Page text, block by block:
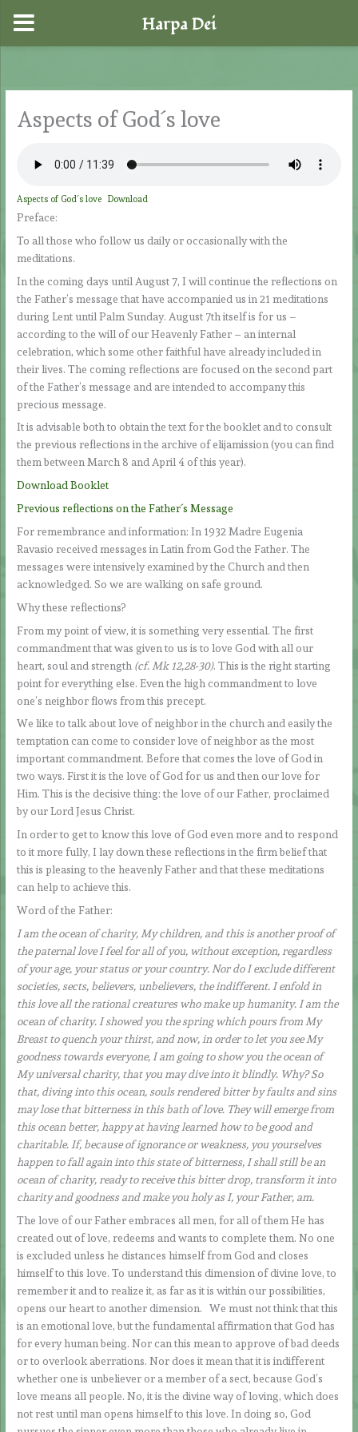
content
Aspects of God´s love
Aspects of God´s love Download
Preface:
To all those who follow us daily or occasionally with the
meditations.
In the coming days until August 7, I will continue the reflections on
the Father’s message that have accompanied us in 21 meditations
during Lent until Palm Sunday. August 7th itself is for us –
according to the will of our Heavenly Father – an internal
celebration, which some other faithful have already included in
their lives. The coming reflections are focused on the second part
of the Father’s message and are intended to accompany this
precious message.
It is advisable both to obtain the text for the booklet and to consult
the previous reflections in the archive of elijamission (you can find
them between March 8 and April 4 of this year).
Download Booklet
Previous reflections on the Father´s Message
For remembrance and information: In 1932 Madre Eugenia
Ravasio received messages in Latin from God the Father. The
messages were intensively examined by the Church and then
acknowledged. So we are walking on safe ground.
Why these reflections?
From my point of view, it is something very essential. The first
commandment that was given to us is to love God with all our
heart, soul and strength (cf. Mk 12,28-30). This is the right starting
point for everything else. Even the high commandment to love
one’s neighbor flows from this precept.
We like to talk about love of neighbor in the church and easily the
temptation can come to consider love of neighbor as the most
important commandment. Before that comes the love of God in
two ways. First it is the love of God for us and then our love for
Him. This is the decisive thing: the love of our Father, proclaimed
by our Lord Jesus Christ.
In order to get to know this love of God even more and to respond
to it more fully, I lay down these reflections in the firm belief that
this is pleasing to the heavenly Father and that these meditations
can help to achieve this.
Word of the Father:
I am the ocean of charity, My children, and this is another proof of
the paternal love I feel for all of you, without exception, regardless
of your age, your status or your country. Nor do I exclude different
societies, sects, believers, unbelievers, the indifferent. I enfold in
this love all the rational creatures who make up humanity. I am the
ocean of charity. I showed you the spring which pours from My
Breast to quench your thirst, and now, in order to let you see My
goodness towards everyone, I am going to show you the ocean of
My universal charity, that you may dive into it blindly. Why? So
that, diving into this ocean, souls rendered bitter by faults and sins
may lose that bitterness in this bath of love. They will emerge from
this ocean better, happy at having learned how to be good and
charitable. If, because of ignorance or weakness, you yourselves
happen to fall again into this state of bitterness, I shall still be an
ocean of charity, ready to receive this bitter drop, transform it into
charity and goodness and make you holy as I, your Father, am.
The love of our Father embraces all men, for all of them He has
created out of love, redeems and wants to complete them. No one
is excluded unless he distances himself from God and closes
himself to this love. To understand this dimension of divine love, to
remember it and to realize it, as far as it is within our possibilities,
opens our heart to another dimension. We must not think that this
is an emotional love, but the fundamental affirmation that God has
for every human being. Nor can this mean to approve of bad deeds
or to overlook aberrations. Nor does it mean that it is indifferent
whether one is unbeliever or a member of a sect, because God’s
love means all people. No, it is the divine way of loving, which does
not rest until man opens himself to this love. In doing so, God
Harpa Dei